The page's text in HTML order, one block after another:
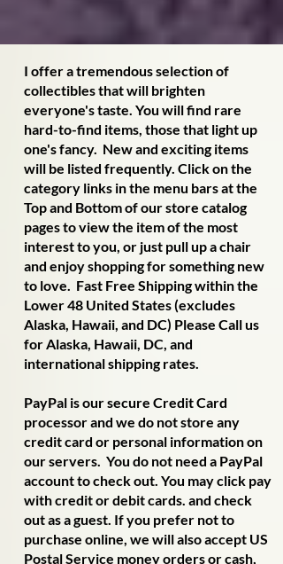
I offer a tremendous selection of
collectibles that will brighten
everyone's taste. You will find rare
hard-to-find items, those that light up
one's fancy. New and exciting items
will be listed frequently. Click on the
category links in the menu bars at the
Top and Bottom of our store catalog
pages to view the item of the most
interest to you, or just pull up a chair
and enjoy shopping for something new
to love. Fast Free Shipping within the
Lower 48 United States (excludes
Alaska, Hawaii, and DC) Please Call us
for Alaska, Hawaii, DC, and
international shipping rates.
PayPal is our secure Credit Card
processor and we do not store any
credit card or personal information on
our servers. You do not need a PayPal
account to check out. You may click pay
with credit or debit cards. and check
out as a guest. If you prefer not to
purchase online, we will also accept US
Postal Service money orders or cash,